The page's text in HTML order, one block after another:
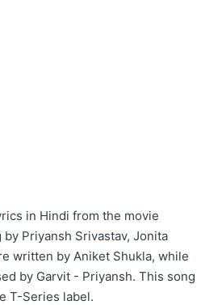
in Hindi from the movie
Priyansh Srivastav, Jonita
written by Aniket Shukla, while
by Garvit - Priyansh. This song
T-Series label.